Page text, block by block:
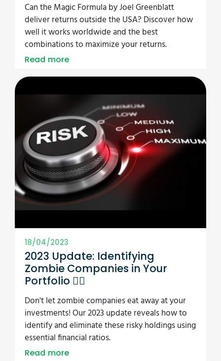
Can the Magic Formula by Joel Greenblatt
deliver returns outside the USA? Discover how
well it works worldwide and the best
combinations to maximize your returns.
Read more
18/04/2023
2023 Update: Identifying
Zombie Companies in Your
Portfolio 🧟‍♂️
Don't let zombie companies eat away at your
investments! Our 2023 update reveals how to
identify and eliminate these risky holdings using
essential financial ratios.
Read more